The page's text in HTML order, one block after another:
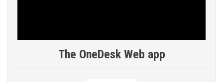
The OneDesk Web app